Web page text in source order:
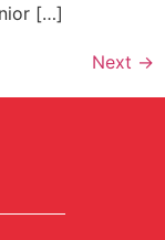
[…]
Next →